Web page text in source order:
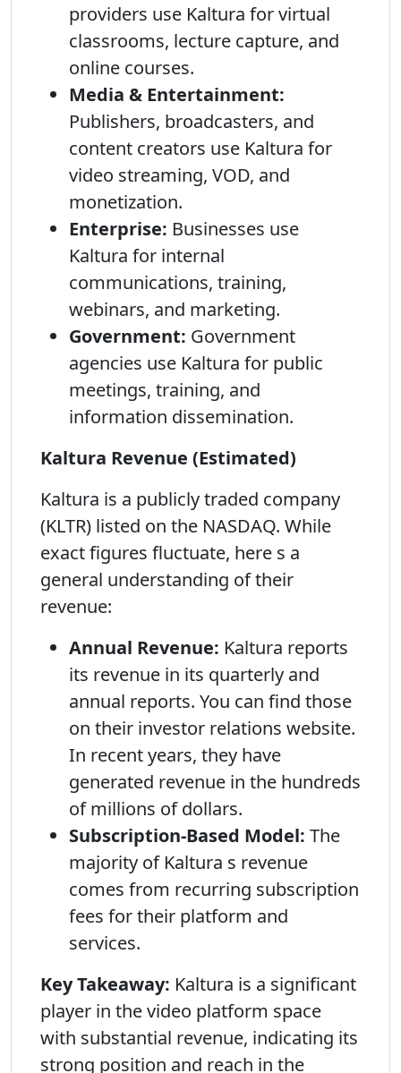
providers use Kaltura for virtual
classrooms, lecture capture, and
online courses.
Media & Entertainment:
Publishers, broadcasters, and
content creators use Kaltura for
video streaming, VOD, and
monetization.
Enterprise: Businesses use
Kaltura for internal
communications, training,
webinars, and marketing.
Government: Government
agencies use Kaltura for public
meetings, training, and
information dissemination.
Kaltura Revenue (Estimated)
Kaltura is a publicly traded company
(KLTR) listed on the NASDAQ. While
exact figures fluctuate, here s a
general understanding of their
revenue:
Annual Revenue: Kaltura reports
its revenue in its quarterly and
annual reports. You can find those
on their investor relations website.
In recent years, they have
generated revenue in the hundreds
of millions of dollars.
Subscription-Based Model: The
majority of Kaltura s revenue
comes from recurring subscription
fees for their platform and
services.
Key Takeaway: Kaltura is a significant
player in the video platform space
with substantial revenue, indicating its
strong position and reach in the